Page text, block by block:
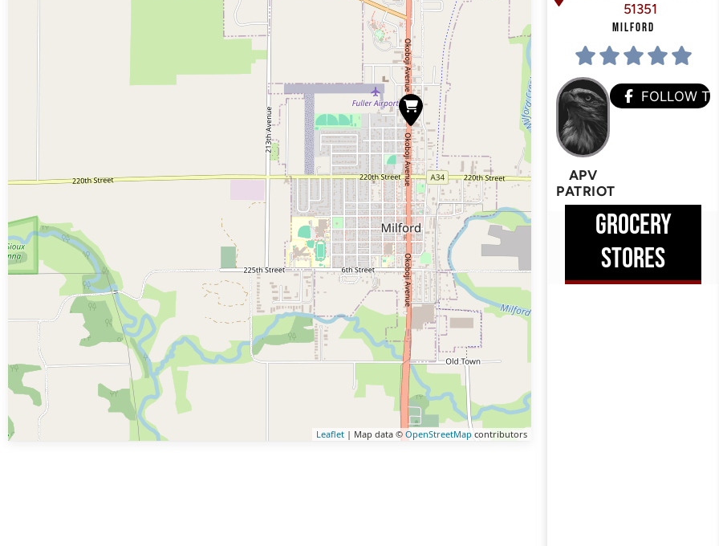
Leaflet | Map data © OpenStreetMap contributors
51351
MILFORD
APV
PATRIOT
FOLLOW
GROCERY
STORES